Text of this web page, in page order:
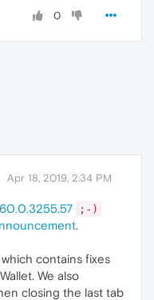
0
Apr 18, 2019, 2:34 PM
60.0.3255.57 ;-)
.
contains fixes
We also
closing the last tab